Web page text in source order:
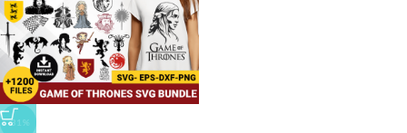
-31%